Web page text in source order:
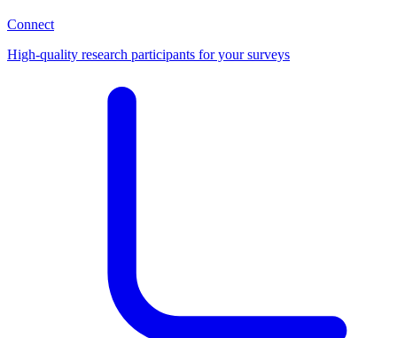
Connect
High-quality research participants for your surveys